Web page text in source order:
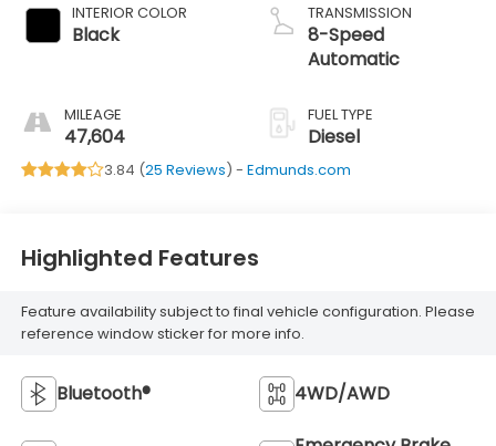
INTERIOR COLOR
Black
MILEAGE
47,604
TRANSMISSION
8-Speed
Automatic
FUEL TYPE
Diesel
3.84 (25 Reviews) - Edmunds.com
Highlighted Features
Feature availability subject to final vehicle configuration. Please
reference window sticker for more info.
Bluetooth® 4WD/AWD